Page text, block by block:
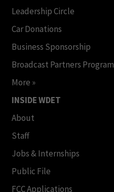
Leadership Circle
Car Donations
Business Sponsorship
Broadcast Partners Program
More »
INSIDE WDET
About
Staff
Jobs & Internships
Public File
FCC Applications